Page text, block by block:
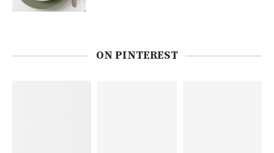
ON PINTEREST